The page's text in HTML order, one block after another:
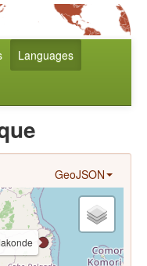
Languages
GeoJSON